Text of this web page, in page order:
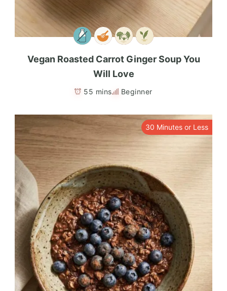
Vegan Roasted Carrot Ginger Soup You
Will Love
55 mins Beginner
30 Minutes or Less